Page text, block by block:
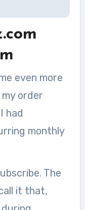
even more
order
had
monthly
The
it that,